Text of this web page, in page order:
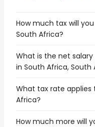
How much tax will
South Africa?
What is the net
in South Africa, South
What tax rate applies
Africa?
How much more will